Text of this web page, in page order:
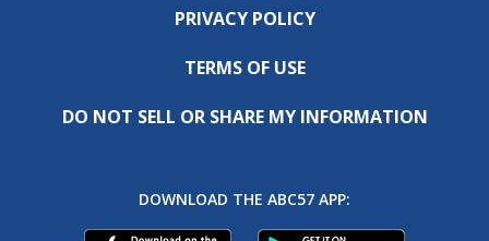
PRIVACY POLICY
TERMS OF USE
DO NOT SELL OR SHARE MY INFORMATION
DOWNLOAD THE ABC57 APP: